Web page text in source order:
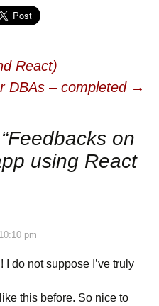
React)
DBAs – completed →
Feedbacks on
using React
pm
I do not suppose I’ve truly
this before. So nice to